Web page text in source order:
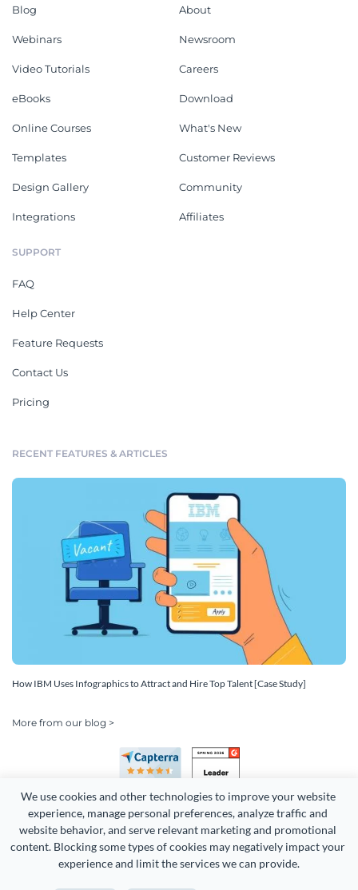
We use cookies and other technologies to improve your website
experience, manage personal preferences, analyze traffic and
website behavior, and serve relevant marketing and promotional
content. Blocking some types of cookies may negatively impact your
experience and limit the services we can provide.
Blog
Webinars
Video Tutorials
eBooks
Online Courses
Templates
Design Gallery
Integrations
About
Newsroom
Careers
Download
What's New
Customer Reviews
Community
Affiliates
SUPPORT
FAQ
Help Center
Feature Requests
Contact Us
Pricing
RECENT FEATURES & ARTICLES
How IBM Uses Infographics to Attract and Hire Top Talent [Case Study]
More from our blog >
Copyright 2026 Easy WebContent, LLC. (DBA Visme). All rights